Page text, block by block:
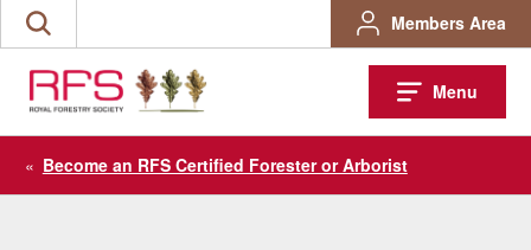
Skip
Search
site
Members Area
Menu
« Become an RFS Certified Forester or Arborist